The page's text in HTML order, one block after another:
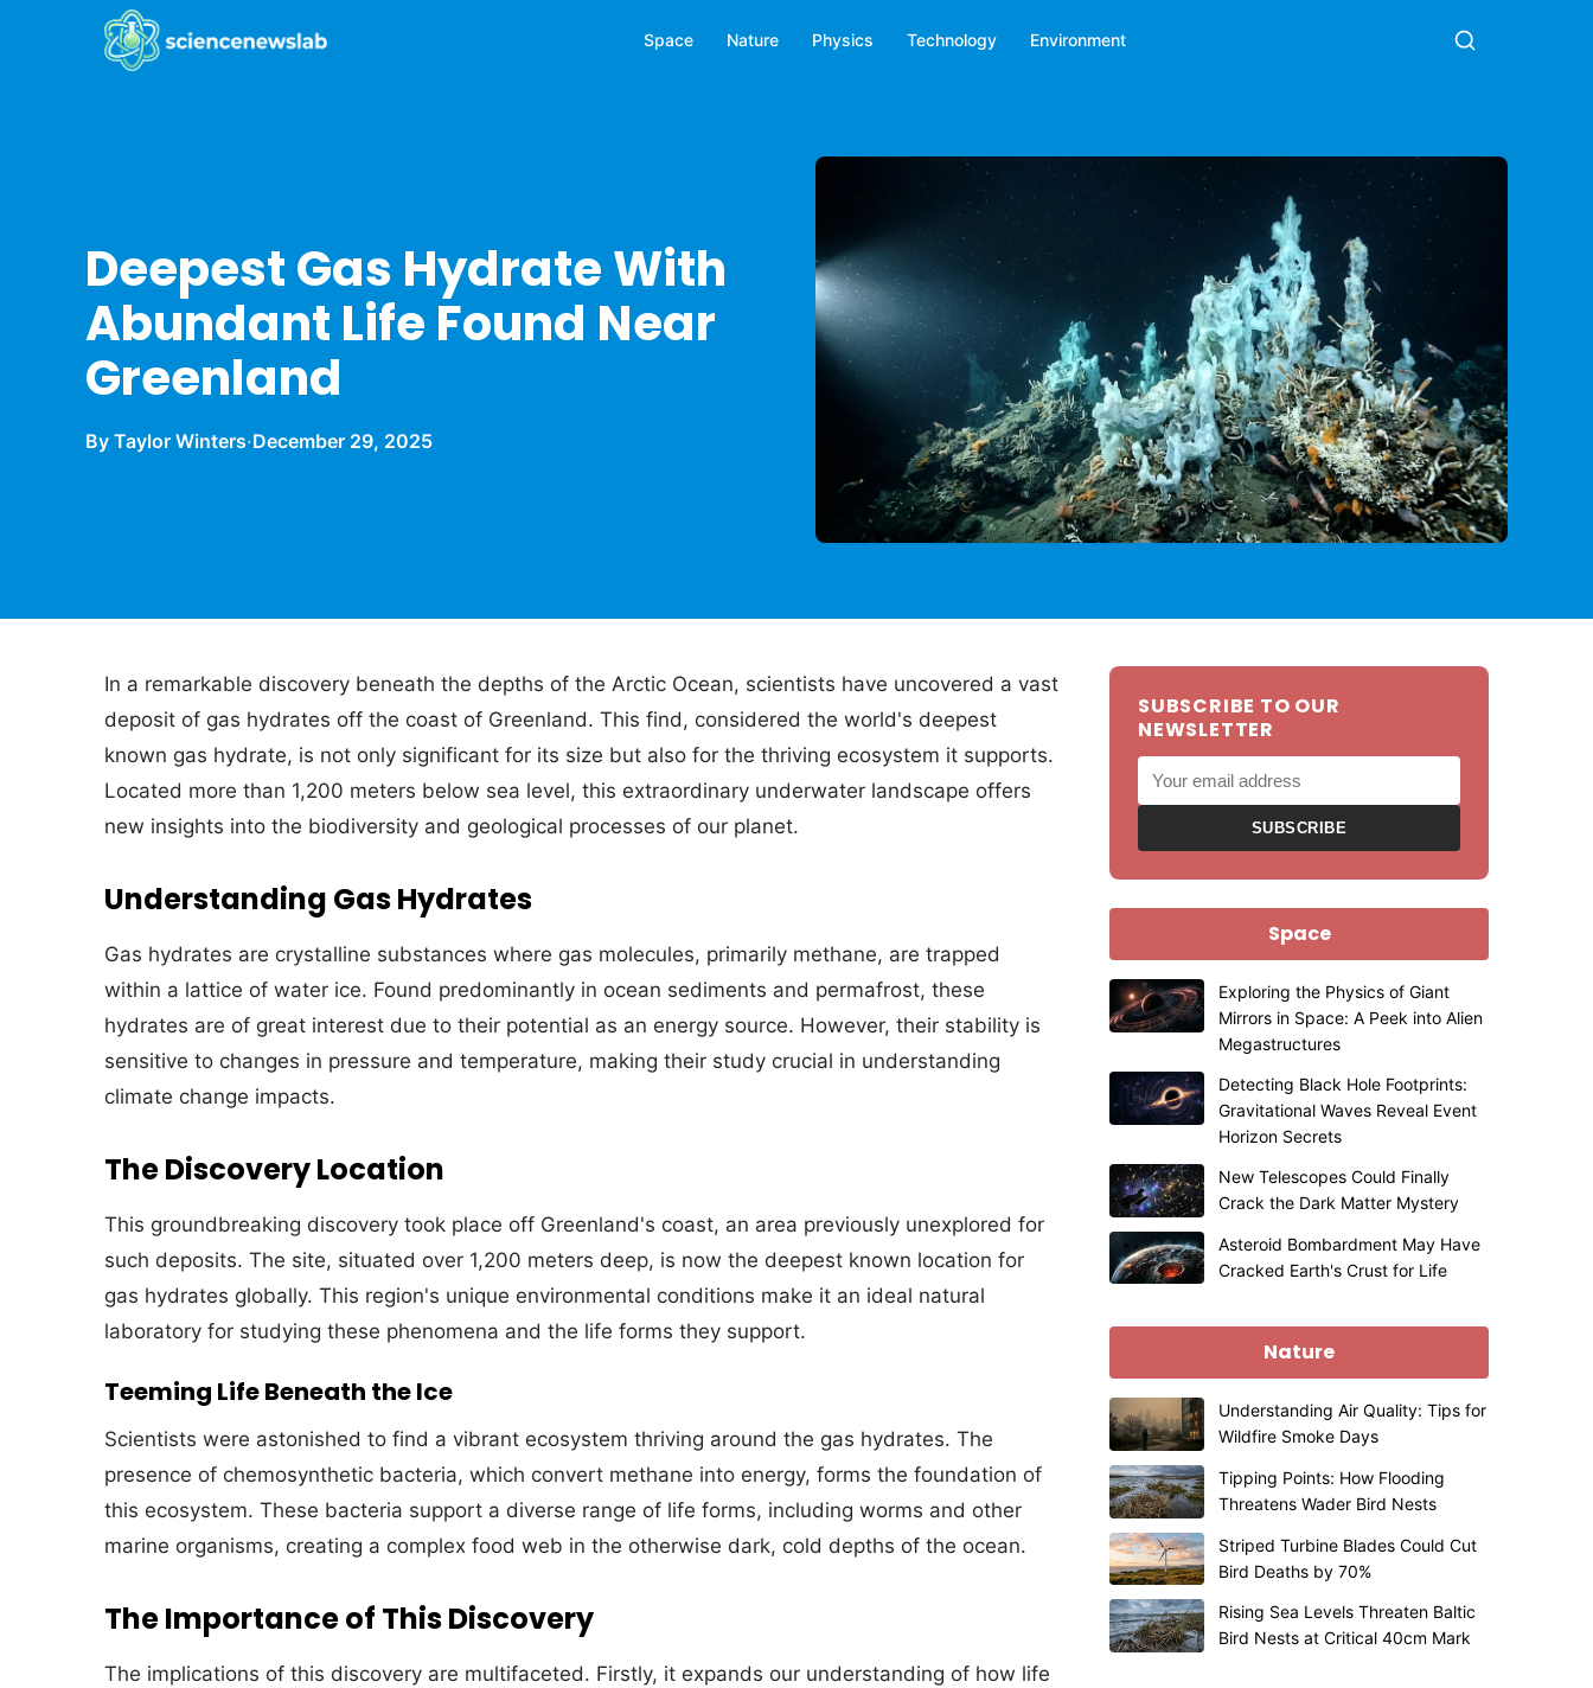
Space Nature Physics Technology Environment
Deepest Gas Hydrate With
Abundant Life Found Near
Greenland
By Taylor Winters·December 29, 2025
In a remarkable discovery beneath the depths of the Arctic Ocean, scientists have uncovered a vast
deposit of gas hydrates off the coast of Greenland. This find, considered the world's deepest
known gas hydrate, is not only significant for its size but also for the thriving ecosystem it supports.
Located more than 1,200 meters below sea level, this extraordinary underwater landscape offers
new insights into the biodiversity and geological processes of our planet.
Understanding Gas Hydrates
Gas hydrates are crystalline substances where gas molecules, primarily methane, are trapped
within a lattice of water ice. Found predominantly in ocean sediments and permafrost, these
hydrates are of great interest due to their potential as an energy source. However, their stability is
sensitive to changes in pressure and temperature, making their study crucial in understanding
climate change impacts.
The Discovery Location
This groundbreaking discovery took place off Greenland's coast, an area previously unexplored for
such deposits. The site, situated over 1,200 meters deep, is now the deepest known location for
gas hydrates globally. This region's unique environmental conditions make it an ideal natural
laboratory for studying these phenomena and the life forms they support.
Teeming Life Beneath the Ice
Scientists were astonished to find a vibrant ecosystem thriving around the gas hydrates. The
presence of chemosynthetic bacteria, which convert methane into energy, forms the foundation of
this ecosystem. These bacteria support a diverse range of life forms, including worms and other
marine organisms, creating a complex food web in the otherwise dark, cold depths of the ocean.
The Importance of This Discovery
The implications of this discovery are multifaceted. Firstly, it expands our understanding of how life
SUBSCRIBE TO OUR
NEWSLETTER
SUBSCRIBE
Space
Exploring the Physics of Giant
Mirrors in Space: A Peek into Alien
Megastructures
Detecting Black Hole Footprints:
Gravitational Waves Reveal Event
Horizon Secrets
New Telescopes Could Finally
Crack the Dark Matter Mystery
Asteroid Bombardment May Have
Cracked Earth's Crust for Life
Nature
Understanding Air Quality: Tips for
Wildfire Smoke Days
Tipping Points: How Flooding
Threatens Wader Bird Nests
Striped Turbine Blades Could Cut
Bird Deaths by 70%
Rising Sea Levels Threaten Baltic
Bird Nests at Critical 40cm Mark